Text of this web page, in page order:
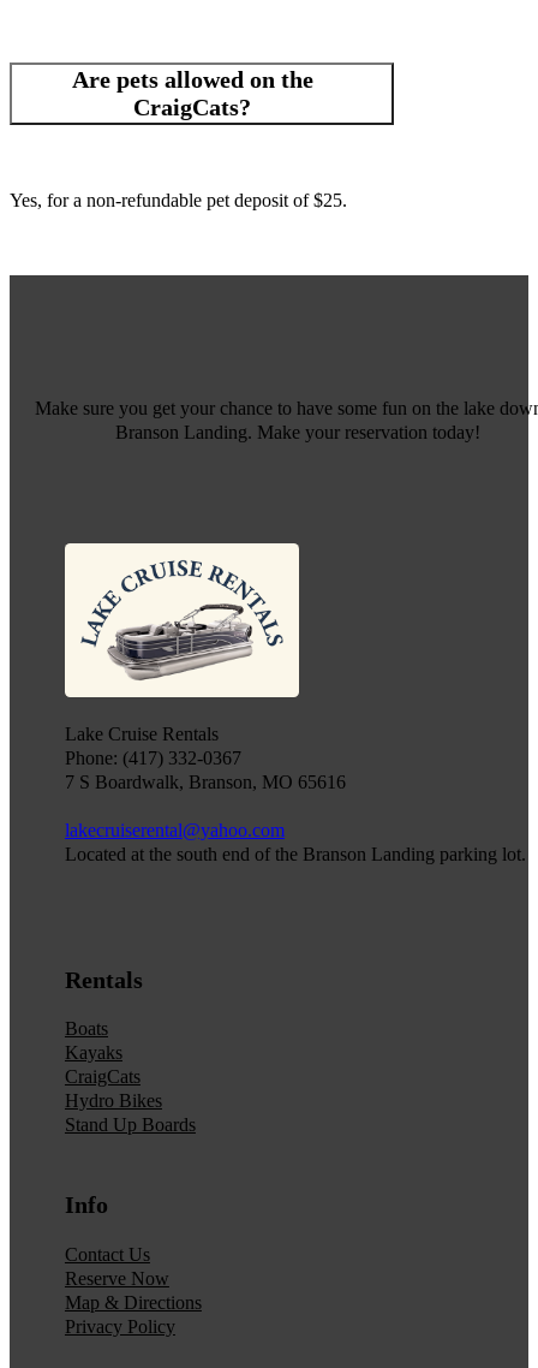
Are pets allowed on the
CraigCats?
Yes, for a non-refundable pet deposit of $25.
Make sure you get your chance to have some fun on the lake
Branson Landing. Make your reservation today!
Lake Cruise Rentals
Phone: (417) 332-0367
7 S Boardwalk, Branson, MO 65616
lakecruiserental@yahoo.com
Located at the south end of the Branson Landing parking lot.
Rentals
Boats
Kayaks
CraigCats
Hydro Bikes
Stand Up Boards
Info
Contact Us
Reserve Now
Map & Directions
Privacy Policy